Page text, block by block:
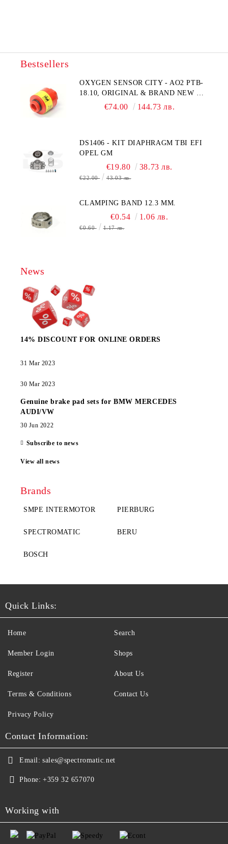
Bestsellers
OXYGEN SENSOR CITY - AO2 PTB-
18.10, ORIGINAL & BRAND NEW UK
CITY TECHNOLOGY - HONEYWELL
€74.00 144.73 лв.
DS1406 - KIT DIAPHRAGM TBI EFI
OPEL GM
€19.80 38.73 лв.
€22.00 43.03 лв.
CLAMPING BAND 12.3 MM.
€0.54 1.06 лв.
€0.60 1.17 лв.
News
14% DISCOUNT FOR ONLINE ORDERS
31 Mar 2023
30 Mar 2023
Genuine brake pad sets for BMW MERCEDES
AUDI/VW
30 Jun 2022
Subscribe to news
View all news
Brands
SMPE INTERMOTOR PIERBURG
SPECTROMATIC BERU
BOSCH
Quick Links:
Home
Member Login
Register
Terms & Conditions
Search
Shops
About Us
Contact Us
Privacy Policy
Contact Information:
Email: sales@spectromatic.net
Phone: +359 32 657070
Working with